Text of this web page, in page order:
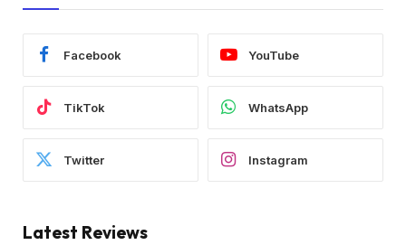
Facebook YouTube
TikTok WhatsApp
Twitter Instagram
Latest Reviews